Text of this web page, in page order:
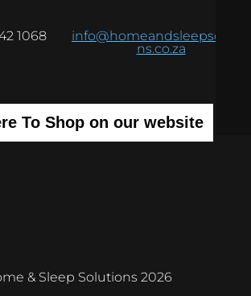
1068
info@homeandsleepsolutio
ns.co.za
To Shop on our website
& Sleep Solutions 2026